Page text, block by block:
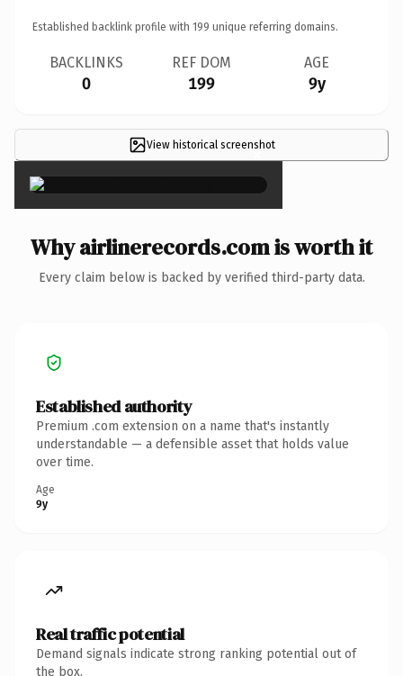
Established backlink profile with 199 unique referring domains.
BACKLINKS
0
REF DOM
199
AGE
9y
View historical screenshot
×
Why airlinerecords.com is worth it
Every claim below is backed by verified third-party data.
Established authority
Premium .com extension on a name that's instantly
understandable — a defensible asset that holds value
over time.
Age
9y
Real traffic potential
Demand signals indicate strong ranking potential out of
the box.